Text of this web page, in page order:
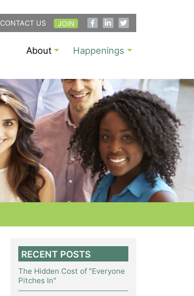
CONTACT US JOIN
About Happenings
RECENT POSTS
The Hidden Cost of "Everyone
Pitches In"